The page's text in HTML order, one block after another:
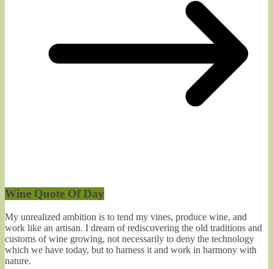
Wine Quote Of Day
My unrealized ambition is to tend my vines, produce wine, and
work like an artisan. I dream of rediscovering the old traditions and
customs of wine growing, not necessarily to deny the technology
which we have today, but to harness it and work in harmony with
nature.